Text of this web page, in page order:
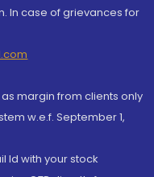
In case of grievances for
margin from clients only
w.e.f. September 1,
Id with your stock